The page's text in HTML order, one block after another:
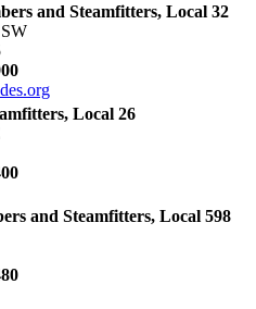
and Steamfitters, Local 32
Local 26
and Steamfitters, Local 598